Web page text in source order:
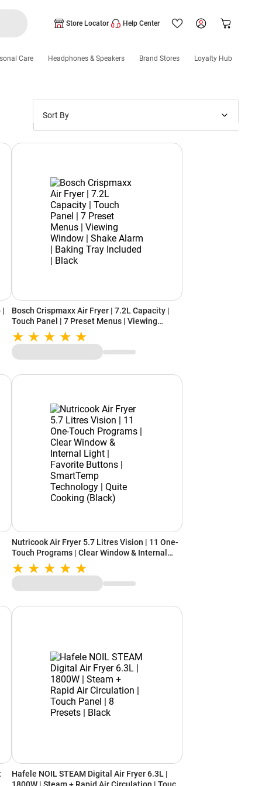
Store Locator Help Center
Care Headphones & Speakers Brand Stores Loyalty Hub
Sort By
New Arrivals
Discounts
|
Bosch Crispmaxx Air Fryer | 7.2L Capacity |
Touch Panel | 7 Preset Menus | Viewing
Window | Shake Alarm | Baking Tray Included |
Black
Nutricook Air Fryer 5.7 Litres Vision | 11 One-
Touch Programs | Clear Window & Internal
Light | Favorite Buttons | SmartTemp
Technology | Quite Cooking (Black)
Hafele NOIL STEAM Digital Air Fryer 6.3L |